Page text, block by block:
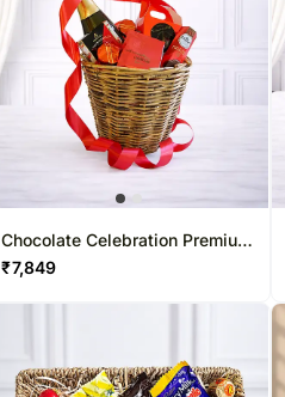
Chocolate Celebration Premium
Hamper
₹7,849